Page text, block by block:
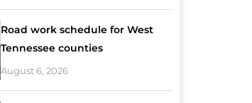
Road work schedule for West
Tennessee counties
August 6, 2026